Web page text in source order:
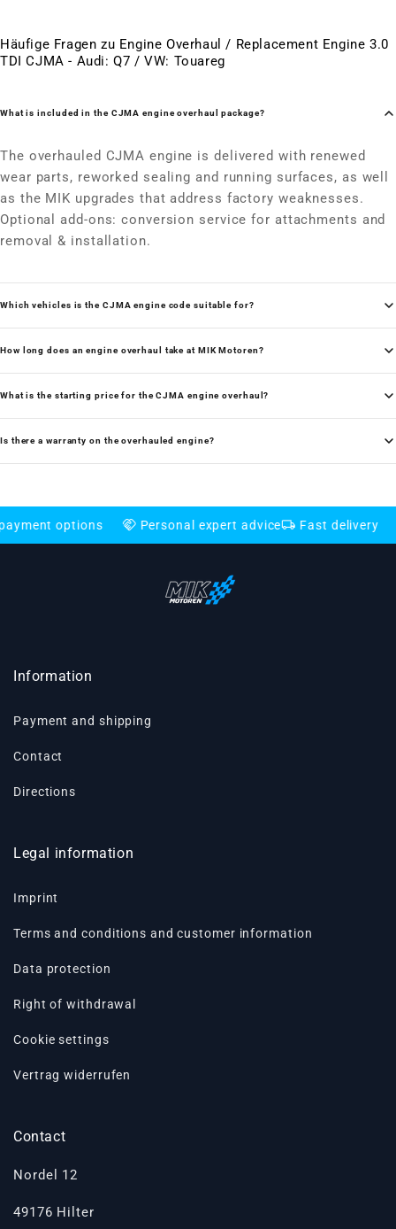
Häufige Fragen zu Engine Overhaul / Replacement Engine 3.0
TDI CJMA - Audi: Q7 / VW: Touareg
What is included in the CJMA engine overhaul package?
The overhauled CJMA engine is delivered with renewed
wear parts, reworked sealing and running surfaces, as well
as the MIK upgrades that address factory weaknesses.
Optional add-ons: conversion service for attachments and
removal & installation.
Which vehicles is the CJMA engine code suitable for?
How long does an engine overhaul take at MIK Motoren?
What is the starting price for the CJMA engine overhaul?
Is there a warranty on the overhauled engine?
options handshake Personal expert advicelocal_shipping Fast delivery credit_card
Information
Payment and shipping
Contact
Directions
Legal information
Imprint
Terms and conditions and customer information
Data protection
Right of withdrawal
Cookie settings
Vertrag widerrufen
Contact
Nordel 12
49176 Hilter